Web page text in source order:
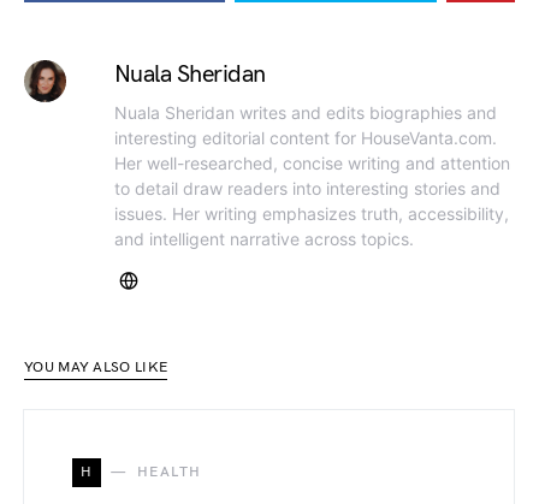
Nuala Sheridan
Nuala Sheridan writes and edits biographies and
interesting editorial content for HouseVanta.com.
Her well-researched, concise writing and attention
to detail draw readers into interesting stories and
issues. Her writing emphasizes truth, accessibility,
and intelligent narrative across topics.
YOU MAY ALSO LIKE
H HEALTH